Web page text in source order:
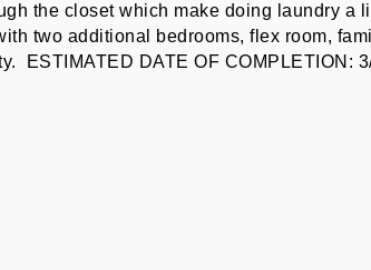
the closet which make doing laundry a
two additional bedrooms, flex room,
ESTIMATED DATE OF COMPLETION: